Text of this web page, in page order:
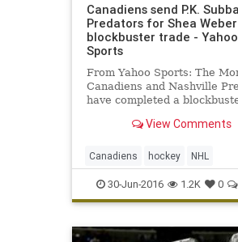
Canadiens send P.K.
Predators for Shea
blockbuster trade - Yahoo
Sports
From Yahoo Sports: The
Canadiens and Nashville
have completed a
have dealt P.K . Last week,
Bergevin had constantly said
had no desire to trade
View Comments
Canadiens hockey NHL
PKSuban Predators
sports
30-Jun-2016 1.2K 0